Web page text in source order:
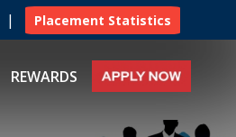
| Placement Statistics
REWARDS